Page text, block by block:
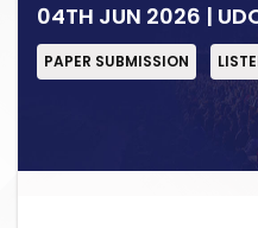
04TH JUN 2026 |
PAPER SUBMISSION